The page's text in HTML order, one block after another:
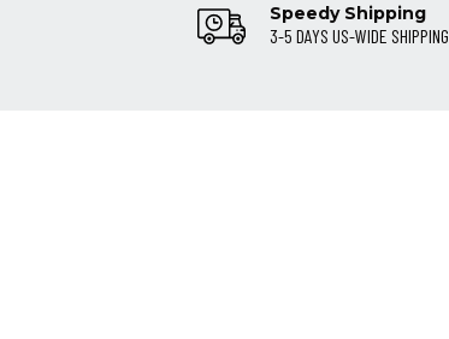
Speedy Shipping
3-5 DAYS US-WIDE SHIPPING